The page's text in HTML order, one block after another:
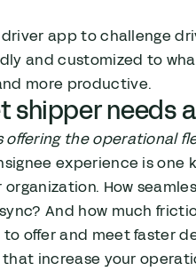
driver app to challenge
and customized to
more productive.
shipper needs
offering the operational
experience is
How
And how much
offer and meet faster
that increase your